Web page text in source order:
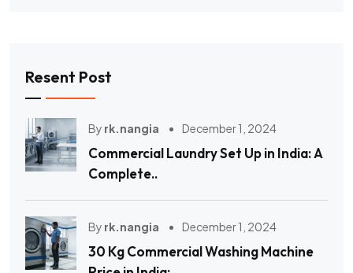
Resent Post
By rk.nangia December 1, 2024
Commercial Laundry Set Up in India: A
Complete..
By rk.nangia December 1, 2024
30 Kg Commercial Washing Machine